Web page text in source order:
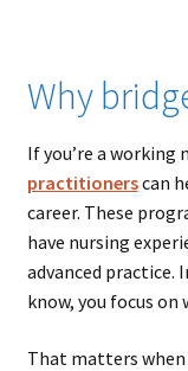
Why
If you’re a working
practitionerscan
career. These
have nursing
advanced practice.
know, you focus
That matters when